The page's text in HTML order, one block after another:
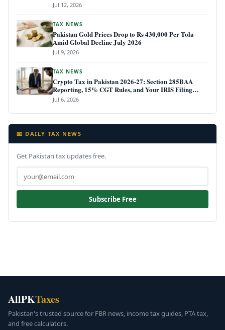
Jul 12, 2026
TAX NEWS
Pakistan Gold Prices Drop to Rs 430,000 Per Tola
Amid Global Decline July 2026
Jul 9, 2026
TAX NEWS
Crypto Tax in Pakistan 2026-27: Section 285BAA
Reporting, 15% CGT Rules, and Your IRIS Filing
Deadline
Jul 6, 2026
📧 DAILY TAX NEWS
Get Pakistan tax updates free.
Subscribe Free
AllPKTaxes
Pakistan's trusted source for FBR news, income tax guides, PTA tax,
and free calculators.